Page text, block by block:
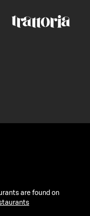
are found on